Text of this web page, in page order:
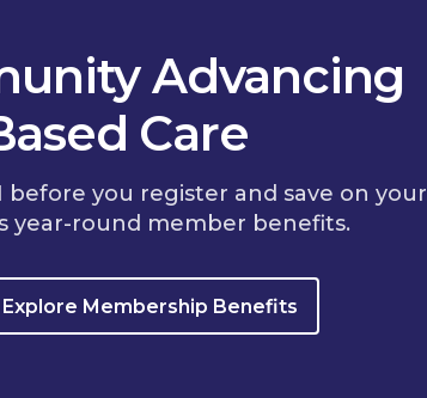
Advancing
Care
before you register and save on your
year-round member benefits.
Explore Membership Benefits